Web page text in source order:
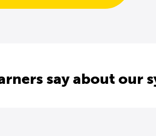
say about our